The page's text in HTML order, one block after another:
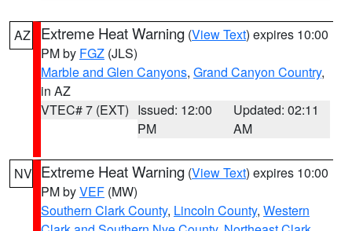
AZ Extreme Heat Warning (View Text) expires 10:00
PM by FGZ (JLS)
Marble and Glen Canyons, Grand Canyon Country,
in AZ
VTEC# 7 (EXT) Issued: 12:00
PM
Updated: 02:11
AM
NV Extreme Heat Warning (View Text) expires 10:00
PM byVEF (MW)
Southern Clark County, Lincoln County, Western